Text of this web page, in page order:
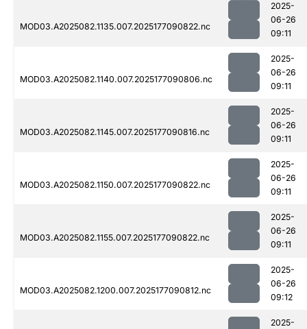
MOD03.A2025082.1135.007.2025177090822.nc
2025-
06-26
09:11
MOD03.A2025082.1140.007.2025177090806.nc
2025-
06-26
09:11
MOD03.A2025082.1145.007.2025177090816.nc
2025-
06-26
09:11
MOD03.A2025082.1150.007.2025177090822.nc
2025-
06-26
09:11
MOD03.A2025082.1155.007.2025177090822.nc
2025-
06-26
09:11
MOD03.A2025082.1200.007.2025177090812.nc
2025-
06-26
09:12
2025-